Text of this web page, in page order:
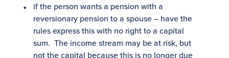
if the person wants a pension with a
reversionary pension to a spouse – have the
rules express this with no right to a capital
sum. The income stream may be at risk, but
not the capital because this is no longer due